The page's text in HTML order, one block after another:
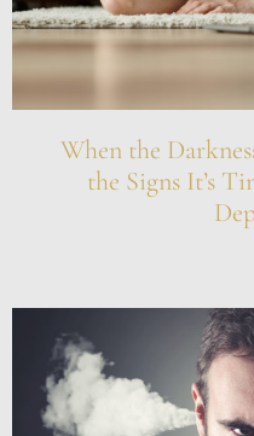
When the
the Signs It’s